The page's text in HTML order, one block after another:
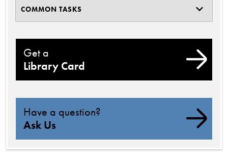
COMMON TASKS
Get a
Library Card
Have a question?
Ask Us